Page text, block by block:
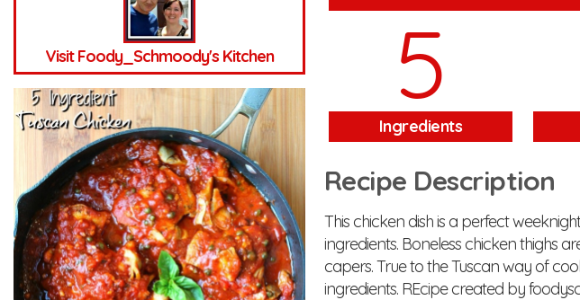
Visit Foody_Schmoody's Kitchen 5
Ingredients
Recipe Description
This chicken dish is a perfect
ingredients. Boneless chicken thighs
capers. True to the Tuscan way of
ingredients. REcipe created by